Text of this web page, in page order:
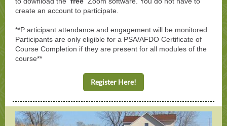
create an account to participate.
**P articipant attendance and engagement will be monitored.
Participants are only eligible for a PSA/AFDO Certificate of
Course Completion if they are present for all modules of the
course**
Register Here!